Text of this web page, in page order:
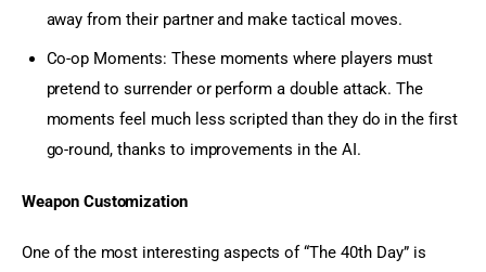
away from their partner and make tactical moves.
Co-op Moments: These moments where players must
pretend to surrender or perform a double attack. The
moments feel much less scripted than they do in the first
go-round, thanks to improvements in the AI.
Weapon Customization
One of the most interesting aspects of “The 40th Day” is